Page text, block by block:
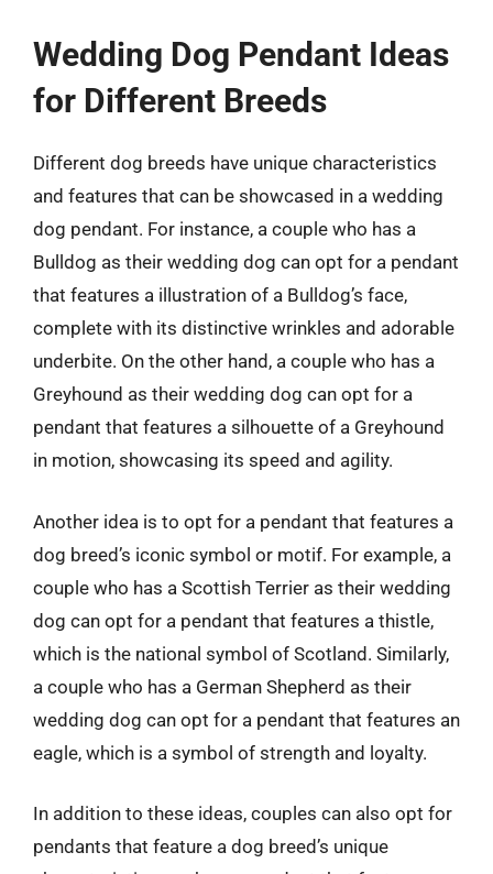
Wedding Dog Pendant Ideas
for Different Breeds
Different dog breeds have unique characteristics
and features that can be showcased in a wedding
dog pendant. For instance, a couple who has a
Bulldog as their wedding dog can opt for a pendant
that features a illustration of a Bulldog’s face,
complete with its distinctive wrinkles and adorable
underbite. On the other hand, a couple who has a
Greyhound as their wedding dog can opt for a
pendant that features a silhouette of a Greyhound
in motion, showcasing its speed and agility.
Another idea is to opt for a pendant that features a
dog breed’s iconic symbol or motif. For example, a
couple who has a Scottish Terrier as their wedding
dog can opt for a pendant that features a thistle,
which is the national symbol of Scotland. Similarly,
a couple who has a German Shepherd as their
wedding dog can opt for a pendant that features an
eagle, which is a symbol of strength and loyalty.
In addition to these ideas, couples can also opt for
pendants that feature a dog breed’s unique